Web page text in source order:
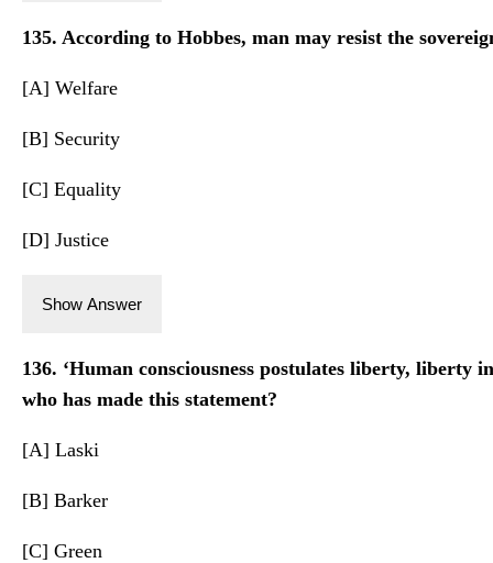
135. According to Hobbes, man may resist the
[A] Welfare
[B] Security
[C] Equality
[D] Justice
Show Answer
136. ‘Human consciousness postulates liberty, liberty
who has made this statement?
[A] Laski
[B] Barker
[C] Green